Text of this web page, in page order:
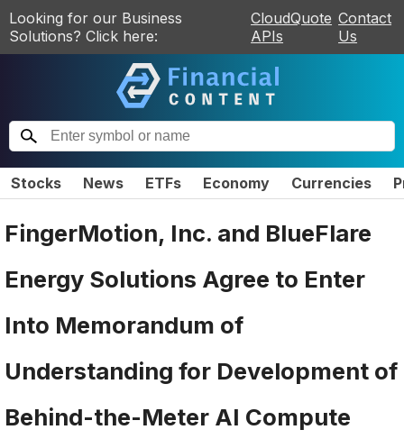
Looking for our Business
Solutions? Click here:
CloudQuote
APIs
Contact
Us
Stocks News ETFs Economy Currencies
FingerMotion, Inc. and BlueFlare
Energy Solutions Agree to Enter
Into Memorandum of
Understanding for Development of
Behind-the-Meter AI Compute